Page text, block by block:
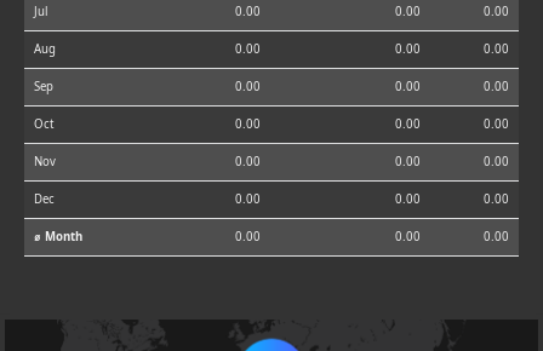
Jul 0.00 0.00 0.00
Aug 0.00 0.00 0.00
Sep 0.00 0.00 0.00
Oct 0.00 0.00 0.00
Nov 0.00 0.00 0.00
Dec 0.00 0.00 0.00
⌀ Month 0.00 0.00 0.00